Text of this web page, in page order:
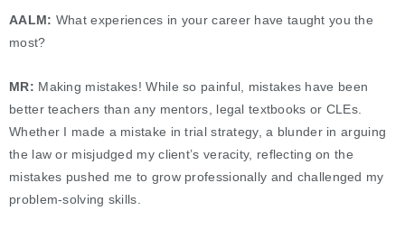
AALM: What experiences in your career have taught you the
most?
MR: Making mistakes! While so painful, mistakes have been
better teachers than any mentors, legal textbooks or CLEs.
Whether I made a mistake in trial strategy, a blunder in arguing
the law or misjudged my client’s veracity, reflecting on the
mistakes pushed me to grow professionally and challenged my
problem-solving skills.